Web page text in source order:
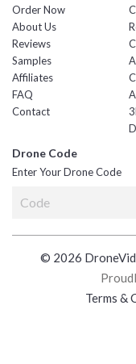
Order Now
About Us
Reviews
Samples
Affiliates
FAQ
Contact
Drone Code
Enter Your Drone Code
© 2026
Terms &